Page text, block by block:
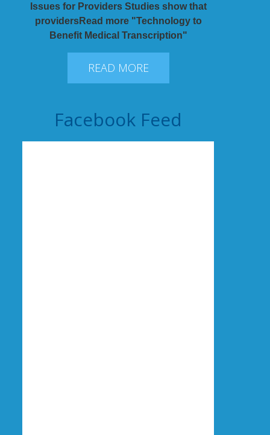
Issues for Providers Studies show that
providersRead more "Technology to
Benefit Medical Transcription"
READ MORE
Facebook Feed